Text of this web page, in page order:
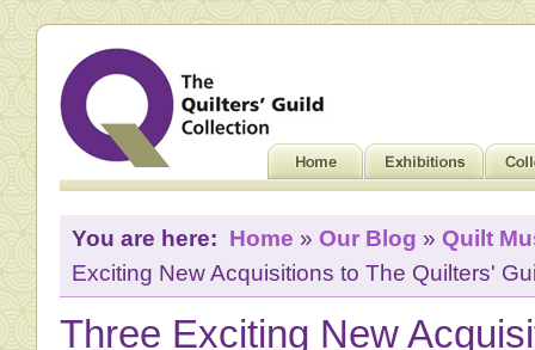
You are here: Home » Our Blog » Quilt
Exciting New Acquisitions to The Quilters'
Three Exciting New